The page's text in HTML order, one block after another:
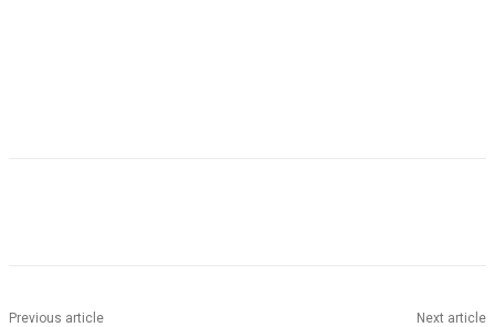
Previous article Next article